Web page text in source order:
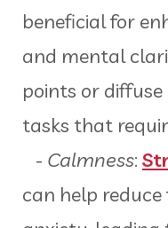
beneficial for
and mental
points or
tasks that
- Calmness:
can help